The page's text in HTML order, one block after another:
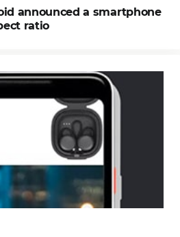
announced a smartphone
ratio